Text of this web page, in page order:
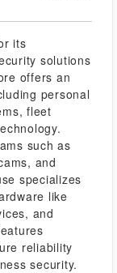
its
solutions
offers an
personal
fleet
such as
and
specializes
like
and
reliability
security.